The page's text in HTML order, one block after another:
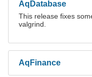
AqDatabase
This release fixes
valgrind.
AqFinance